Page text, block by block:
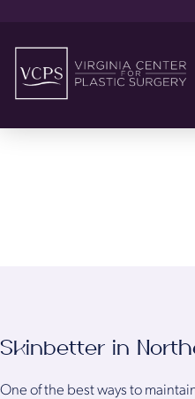
Skinbetter in
One of the best ways to